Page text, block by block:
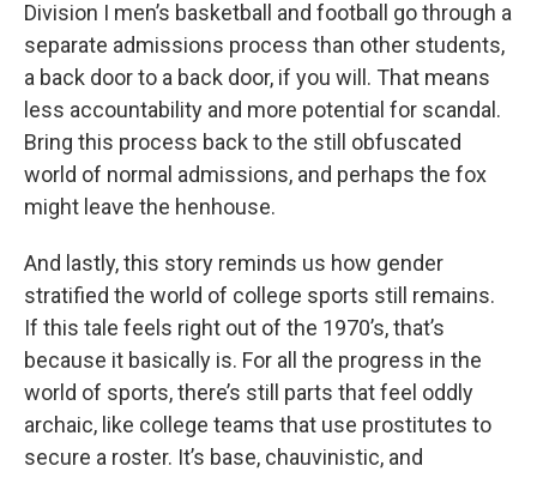
Division I men’s basketball and football go through a
separate admissions process than other students,
a back door to a back door, if you will. That means
less accountability and more potential for scandal.
Bring this process back to the still obfuscated
world of normal admissions, and perhaps the fox
might leave the henhouse.
And lastly, this story reminds us how gender
stratified the world of college sports still remains.
If this tale feels right out of the 1970’s, that’s
because it basically is. For all the progress in the
world of sports, there’s still parts that feel oddly
archaic, like college teams that use prostitutes to
secure a roster. It’s base, chauvinistic, and